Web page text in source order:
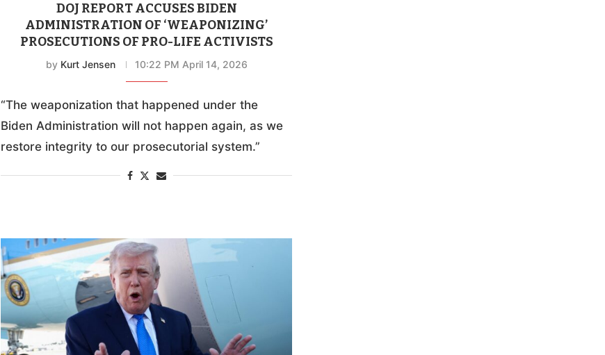
DOJ REPORT ACCUSES BIDEN
ADMINISTRATION OF ‘WEAPONIZING’
PROSECUTIONS OF PRO-LIFE ACTIVISTS
by Kurt Jensen 10:22 PM April 14, 2026
“The weaponization that happened under the
Biden Administration will not happen again, as we
restore integrity to our prosecutorial system.”